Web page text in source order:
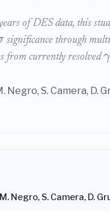
of DES data, this
significance through
from currently resolvedγ
Negro, S. Camera, D.
Negro, S. Camera, D.